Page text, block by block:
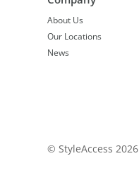
About Us
Our Locations
News
© StyleAccess 2026